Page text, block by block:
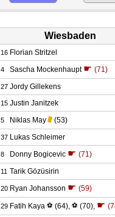
Wiesbaden
16 Florian Stritzel
4 Sascha Mockenhaupt ☛ (71)
27 Jordy Gillekens
15 Justin Janitzek
5 Niklas May (53)
37 Lukas Schleimer
8 Donny Bogicevic ☛ (71)
11 Tarik Gözüsirin
20 Ryan Johansson ☛ (59)
29 Fatih Kaya ⚽ (64), ⚽ (70), ☛